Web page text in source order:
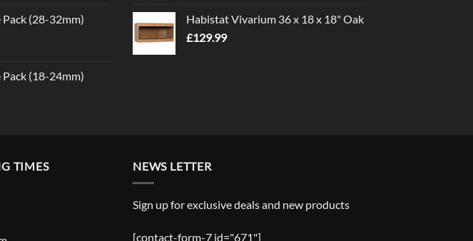
(28-32mm)
(18-24mm)
Habistat Vivarium 36 x 18 x 18" Oak
£129.99
TIMES NEWS LETTER
Sign up for exclusive deals and new products
[contact-form-7 id="671"]